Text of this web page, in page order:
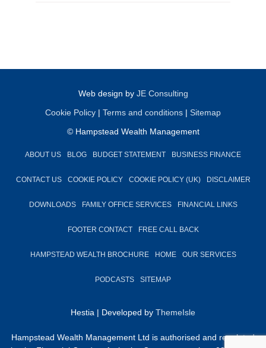
Web design by JE Consulting
Cookie Policy | Terms and conditions | Sitemap
© Hampstead Wealth Management
ABOUT US BLOG BUDGET STATEMENT BUSINESS FINANCE
CONTACT US COOKIE POLICY COOKIE POLICY (UK) DISCLAIMER
DOWNLOADS FAMILY OFFICE SERVICES FINANCIAL LINKS
FOOTER CONTACT FREE CALL BACK
HAMPSTEAD WEALTH BROCHURE HOME OUR SERVICES
PODCASTS SITEMAP
Hestia | Developed by ThemeIsle
Hampstead Wealth Management Ltd is authorised and regulated